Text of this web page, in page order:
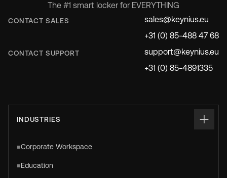
The #1 smart locker for EVERYTHING
CONTACT SALES
sales@keynius.eu
+31 (0) 85-488 47 68
CONTACT SUPPORT
support@keynius.eu
+31 (0) 85-4891335
INDUSTRIES
Corporate Workspace
Education